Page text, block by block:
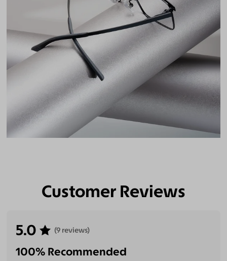
Customer Reviews
5.0 (9 reviews)
100% Recommended